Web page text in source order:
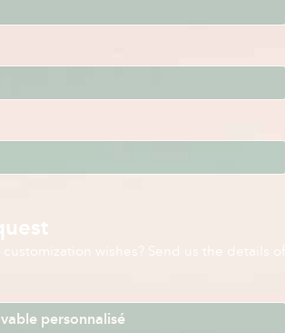
customization wishes? Send us the details